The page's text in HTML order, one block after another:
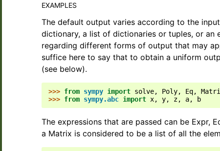
EXAMPLES
The default output varies according to the
dictionary, a list of dictionaries or tuples, or an
regarding different forms of output that may
suffice here to say that to obtain a uniform
(see below).
>>> from sympy import solve, Poly, Eq,
>>> from sympy.abc import x, y, z, a, b
The expressions that are passed can be Expr,
a Matrix is considered to be a list of all the